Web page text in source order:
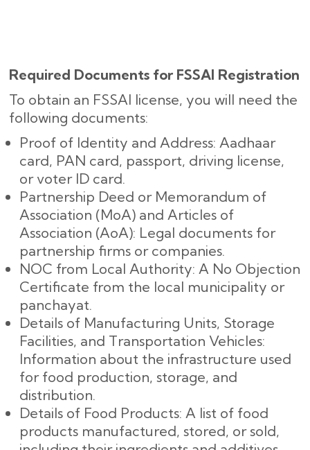
Required Documents for FSSAI Registration
To obtain an FSSAI license, you will need the
following documents:
Proof of Identity and Address: Aadhaar
card, PAN card, passport, driving license,
or voter ID card.
Partnership Deed or Memorandum of
Association (MoA) and Articles of
Association (AoA): Legal documents for
partnership firms or companies.
NOC from Local Authority: A No Objection
Certificate from the local municipality or
panchayat.
Details of Manufacturing Units, Storage
Facilities, and Transportation Vehicles:
Information about the infrastructure used
for food production, storage, and
distribution.
Details of Food Products: A list of food
products manufactured, stored, or sold,